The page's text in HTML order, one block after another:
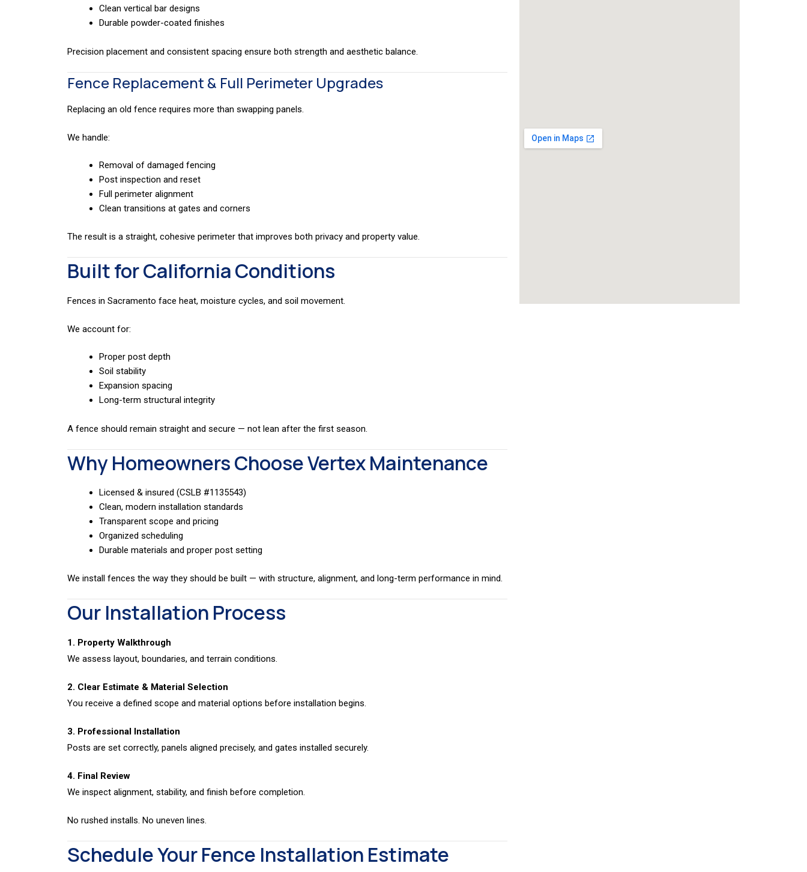
Clean vertical bar designs
Durable powder-coated finishes
Precision placement and consistent spacing ensure both strength and aesthetic balance.
Fence Replacement & Full Perimeter Upgrades
Replacing an old fence requires more than swapping panels.
We handle:
Removal of damaged fencing
Post inspection and reset
Full perimeter alignment
Clean transitions at gates and corners
The result is a straight, cohesive perimeter that improves both privacy and property value.
Built for California Conditions
Fences in Sacramento face heat, moisture cycles, and soil movement.
We account for:
Proper post depth
Soil stability
Expansion spacing
Long-term structural integrity
A fence should remain straight and secure — not lean after the first season.
Why Homeowners Choose Vertex Maintenance
Licensed & insured (CSLB #1135543)
Clean, modern installation standards
Transparent scope and pricing
Organized scheduling
Durable materials and proper post setting
We install fences the way they should be built — with structure, alignment, and long-term performance in mind.
Our Installation Process
1. Property Walkthrough
We assess layout, boundaries, and terrain conditions.
2. Clear Estimate & Material Selection
You receive a defined scope and material options before installation begins.
3. Professional Installation
Posts are set correctly, panels aligned precisely, and gates installed securely.
4. Final Review
We inspect alignment, stability, and finish before completion.
No rushed installs. No uneven lines.
Schedule Your Fence Installation Estimate